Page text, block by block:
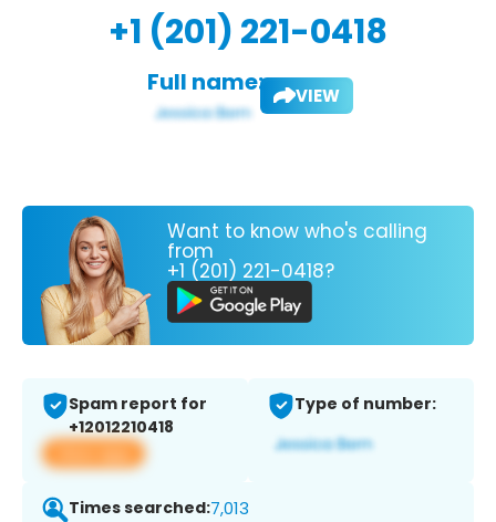
+1 (201) 221-0418
Full name: VIEW
Want to know who's calling
from
+1 (201) 221-0418?
Spam report for
+12012210418
View app
Type of number:
Times searched:7,013